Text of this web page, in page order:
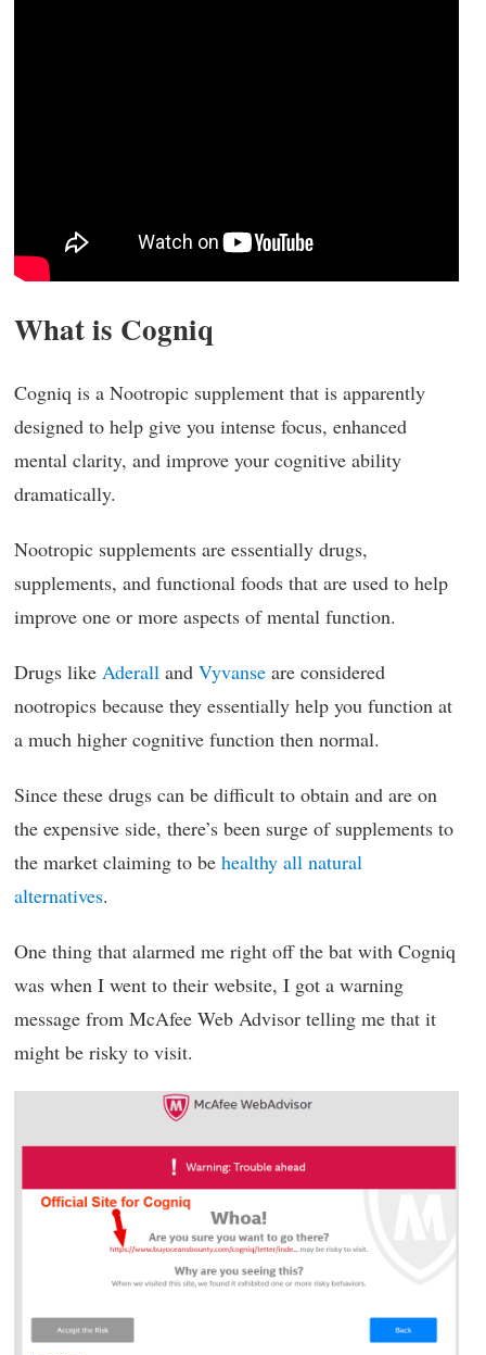
What is Cogniq
Cogniq is a Nootropic supplement that is apparently
designed to help give you intense focus, enhanced
mental clarity, and improve your cognitive ability
dramatically.
Nootropic supplements are essentially drugs,
supplements, and functional foods that are used to help
improve one or more aspects of mental function.
Drugs like Aderall and Vyvanse are considered
nootropics because they essentially help you function at
a much higher cognitive function then normal.
Since these drugs can be difficult to obtain and are on
the expensive side, there’s been surge of supplements to
the market claiming to be healthy all natural
alternatives.
One thing that alarmed me right off the bat with Cogniq
was when I went to their website, I got a warning
message from McAfee Web Advisor telling me that it
might be risky to visit.